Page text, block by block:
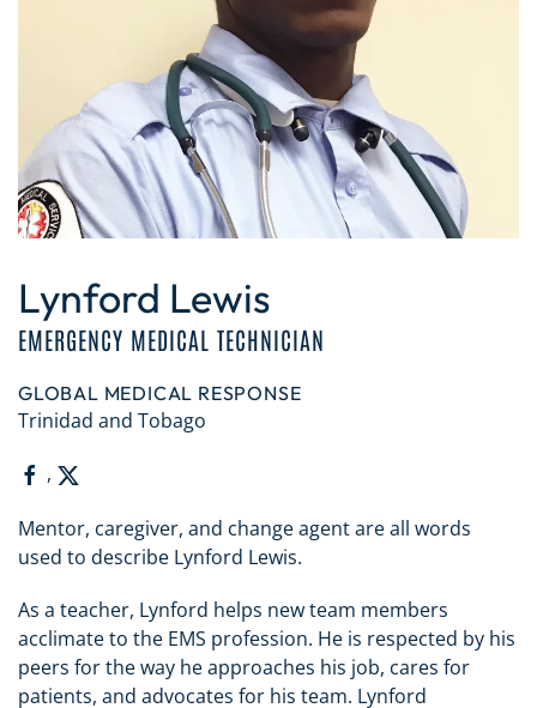
Lynford Lewis
EMERGENCY MEDICAL TECHNICIAN
GLOBAL MEDICAL RESPONSE
Trinidad and Tobago
,
Mentor, caregiver, and change agent are all words
used to describe Lynford Lewis.
As a teacher, Lynford helps new team members
acclimate to the EMS profession. He is respected by his
peers for the way he approaches his job, cares for
patients, and advocates for his team. Lynford